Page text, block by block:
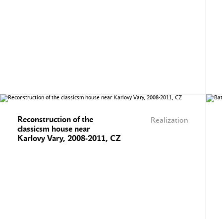
Realization
Reconstruction of the
classicsm house near
Karlovy Vary, 2008-2011, CZ